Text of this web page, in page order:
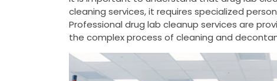
cleaning services, it requires specialized
Professional drug lab cleanup services are
the complex process of cleaning and